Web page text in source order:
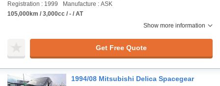
Registration : 1999
Manufacture : ASK
105,000km / 3,000cc / - / AT
Show more information
Get Free Quote
1994/08 Mitsubishi Delica Spacegear